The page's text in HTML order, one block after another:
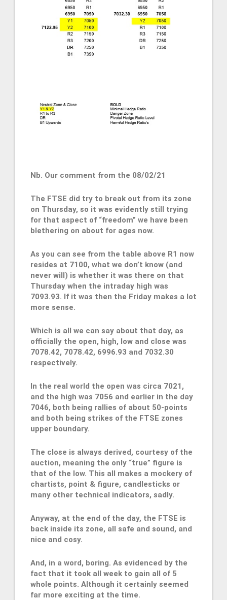
Nb. Our comment from the 08/02/21
The FTSE did try to break out from its zone
on Thursday, so it was evidently still trying
for that aspect of “freedom” we have been
blethering on about for ages now.
As you can see from the table above R1 now
resides at 7100, what we don’t know (and
never will) is whether it was there on that
Thursday when the intraday high was
7093.93. If it was then the Friday makes a lot
more sense.
Which is all we can say about that day, as
officially the open, high, low and close was
7078.42, 7078.42, 6996.93 and 7032.30
respectively.
In the real world the open was circa 7021,
and the high was 7056 and earlier in the day
7046, both being rallies of about 50-points
and both being strikes of the FTSE zones
upper boundary.
The close is always derived, courtesy of the
auction, meaning the only “true” figure is
that of the low. This all makes a mockery of
chartists, point & figure, candlesticks or
many other technical indicators, sadly.
Anyway, at the end of the day, the FTSE is
back inside its zone, all safe and sound, and
nice and cosy.
And, in a word, boring. As evidenced by the
fact that it took all week to gain all of 5
whole points. Although it certainly seemed
far more exciting at the time.